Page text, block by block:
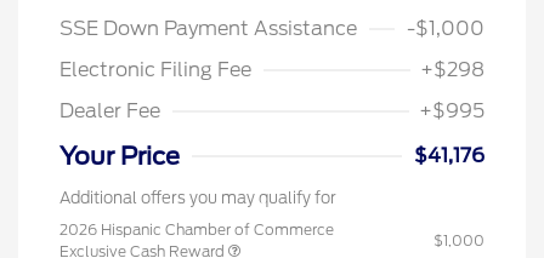
SSE Down Payment Assistance
-$1,000
Electronic Filing Fee
+$298
Dealer Fee
+$995
Your Price $41,176
Additional offers you may qualify for
2026 Hispanic Chamber of Commerce
Exclusive Cash Reward
$1,000